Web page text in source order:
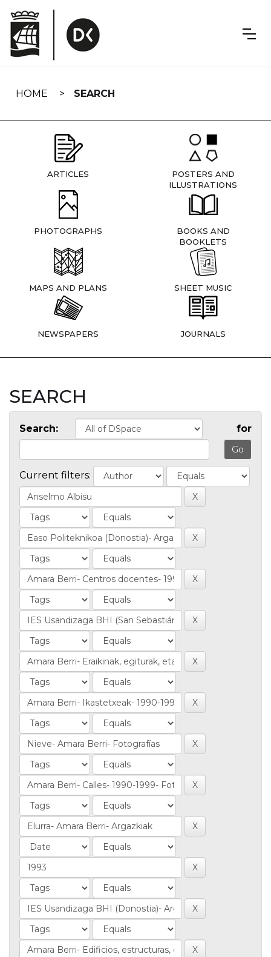
navigation
HOME SEARCH
ARTICLES
POSTERS AND
ILLUSTRATIONS
PHOTOGRAPHS
BOOKS AND
BOOKLETS
MAPS AND PLANS SHEET MUSIC
NEWSPAPERS JOURNALS
SEARCH
Search: for
Current filters: